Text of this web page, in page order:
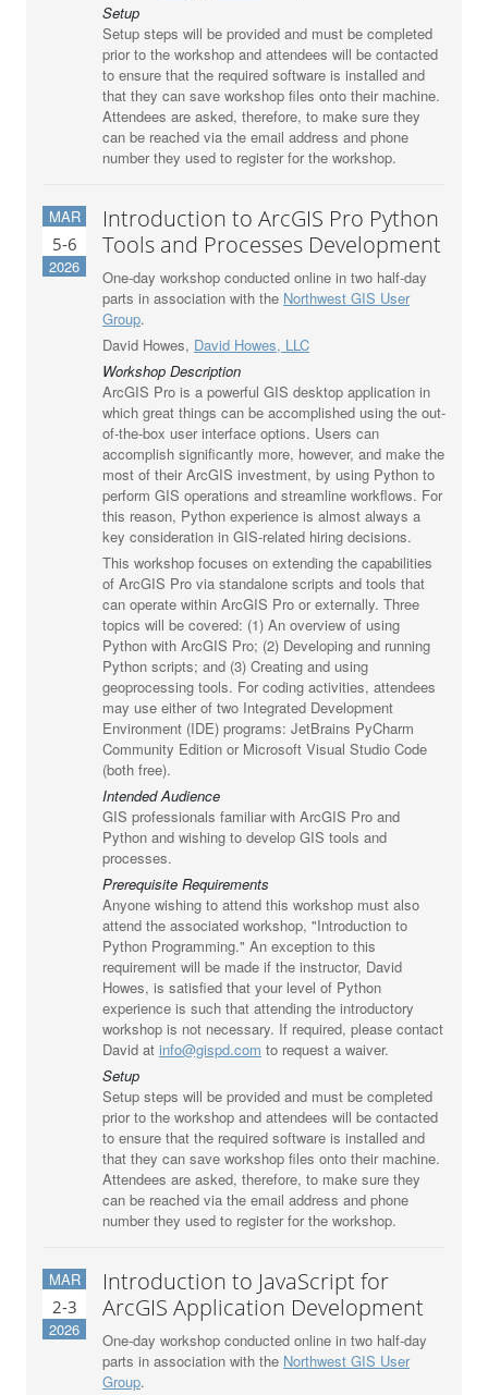
Setup
Setup steps will be provided and must be completed
prior to the workshop and attendees will be contacted
to ensure that the required software is installed and
that they can save workshop files onto their machine.
Attendees are asked, therefore, to make sure they
can be reached via the email address and phone
number they used to register for the workshop.
MAR
5-6
2026
Introduction to ArcGIS Pro Python
Tools and Processes Development
One-day workshop conducted online in two half-day
parts in association with the Northwest GIS User
Group.
David Howes, David Howes, LLC
Workshop Description
ArcGIS Pro is a powerful GIS desktop application in
which great things can be accomplished using the out-
of-the-box user interface options. Users can
accomplish significantly more, however, and make the
most of their ArcGIS investment, by using Python to
perform GIS operations and streamline workflows. For
this reason, Python experience is almost always a
key consideration in GIS-related hiring decisions.
This workshop focuses on extending the capabilities
of ArcGIS Pro via standalone scripts and tools that
can operate within ArcGIS Pro or externally. Three
topics will be covered: (1) An overview of using
Python with ArcGIS Pro; (2) Developing and running
Python scripts; and (3) Creating and using
geoprocessing tools. For coding activities, attendees
may use either of two Integrated Development
Environment (IDE) programs: JetBrains PyCharm
Community Edition or Microsoft Visual Studio Code
(both free).
Intended Audience
GIS professionals familiar with ArcGIS Pro and
Python and wishing to develop GIS tools and
processes.
Prerequisite Requirements
Anyone wishing to attend this workshop must also
attend the associated workshop, "Introduction to
Python Programming." An exception to this
requirement will be made if the instructor, David
Howes, is satisfied that your level of Python
experience is such that attending the introductory
workshop is not necessary. If required, please contact
David at info@gispd.com to request a waiver.
Setup
Setup steps will be provided and must be completed
prior to the workshop and attendees will be contacted
to ensure that the required software is installed and
that they can save workshop files onto their machine.
Attendees are asked, therefore, to make sure they
can be reached via the email address and phone
number they used to register for the workshop.
MAR
2-3
2026
Introduction to JavaScript for
ArcGIS Application Development
One-day workshop conducted online in two half-day
parts in association with the Northwest GIS User
Group.